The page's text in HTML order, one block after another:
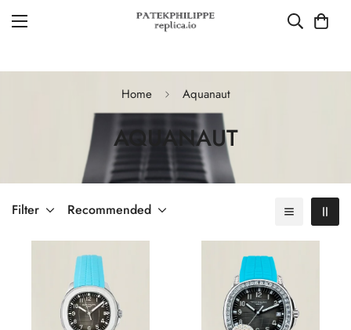
Home Aquanaut
AQUANAUT
Filter Recommended